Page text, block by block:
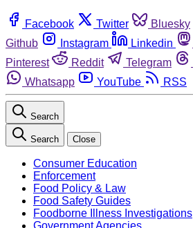
Facebook Twitter Bluesky
Github
Instagram Linkedin
Pinterest
Reddit Telegram
Whatsapp
YouTube RSS
Search
Search Close
Consumer Education
Enforcement
Food Policy & Law
Food Safety Guides
Foodborne Illness Investigations
Government Agencies